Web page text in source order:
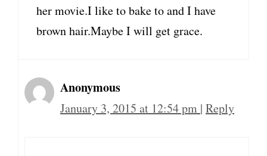
her movie.I like to bake to and I have
brown hair.Maybe I will get grace.
Anonymous
January 3, 2015 at 12:54 pm | Reply